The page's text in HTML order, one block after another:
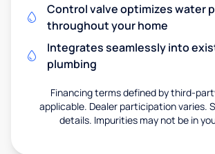
Control valve optimizes water
throughout your home
Integrates seamlessly into
plumbing
Financing terms defined by third-
applicable. Dealer participation varies.
details. Impurities may not be in